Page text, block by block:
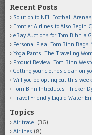
Recent Posts
Solution to NFL Football
Frontier Airlines to Also Begin
eBay Auctions for Tom Bihn a
Personal Plea: Tom Bihn Bags
Yoga Pants: The Traveling
Product Review: Tom Bihn
Getting your clothes clean on
Will you be opting out this
Tom Bihn Introduces Thicker
Travel-Friendly Liquid Water
Topics
Air travel (36)
Airlines (8)